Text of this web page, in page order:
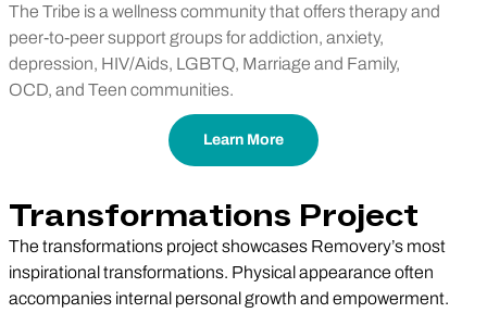
The Tribe is a wellness community that offers therapy and
peer-to-peer support groups for addiction, anxiety,
depression, HIV/Aids, LGBTQ, Marriage and Family,
OCD, and Teen communities.
Learn More
Transformations Project
The transformations project showcases Removery’s most
inspirational transformations. Physical appearance often
accompanies internal personal growth and empowerment.